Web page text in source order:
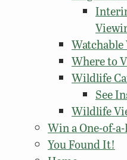
Where to
Wildlife
See
Wildlife
Win a One-of-
You Found It!